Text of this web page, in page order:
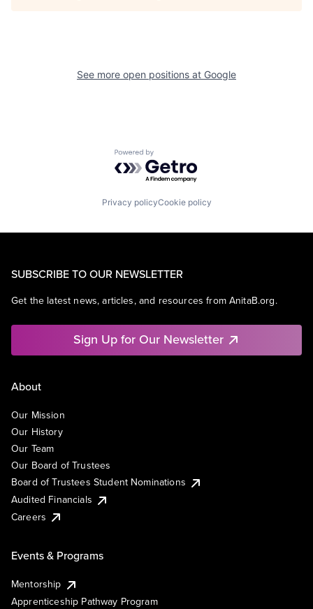
See more open positions at Google
Powered by Getro.com
Privacy policyCookie policy
SUBSCRIBE TO OUR NEWSLETTER
Get the latest news, articles, and resources from AnitaB.org.
Sign Up for Our Newsletter
About
Our Mission
Our History
Our Team
Our Board of Trustees
Board of Trustees Student Nominations
Audited Financials
Careers
Events & Programs
Mentorship
Apprenticeship Pathway Program